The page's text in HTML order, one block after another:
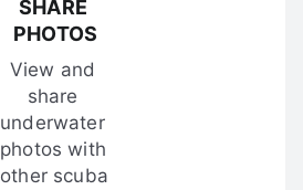
SHARE
PHOTOS
View and
share
underwater
photos with
other scuba